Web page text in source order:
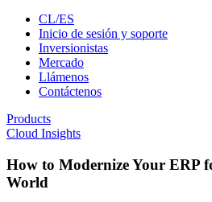
CL/ES
Inicio de sesión y soporte
Inversionistas
Mercado
Llámenos
Contáctenos
Products
Cloud Insights
How to Modernize Your ERP
World